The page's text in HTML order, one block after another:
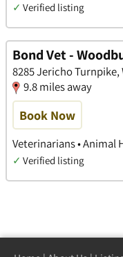
✓ Verified listing
Bond Vet -
8285 Jericho
9.8 miles away
Book Now
Veterinarians • Animal
✓ Verified listing